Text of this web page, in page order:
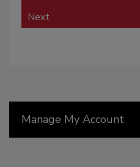
Next
Manage My Account